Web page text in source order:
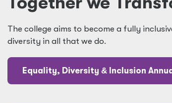
The college aims to become a fully
diversity in all that we do.
Equality, Diversity & Inclusion